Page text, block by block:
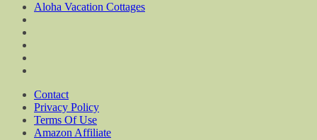
Aloha Vacation Cottages
Contact
Privacy Policy
Terms Of Use
Amazon Affiliate